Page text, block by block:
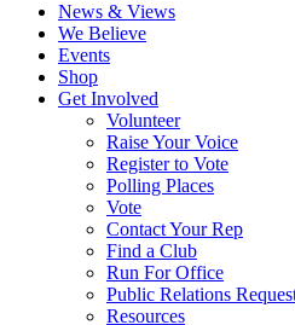
News & Views
We Believe
Events
Shop
Get Involved
Volunteer
Raise Your Voice
Register to Vote
Polling Places
Vote
Contact Your Rep
Find a Club
Run For Office
Public Relations
Resources